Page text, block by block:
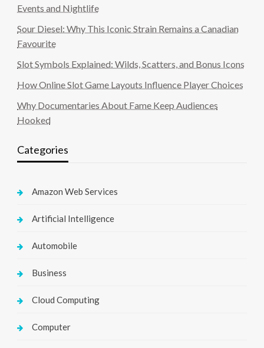
Events and Nightlife
Sour Diesel: Why This Iconic Strain Remains a Canadian
Favourite
Slot Symbols Explained: Wilds, Scatters, and Bonus Icons
How Online Slot Game Layouts Influence Player Choices
Why Documentaries About Fame Keep Audiences
Hooked
Categories
Amazon Web Services
Artificial Intelligence
Automobile
Business
Cloud Computing
Computer